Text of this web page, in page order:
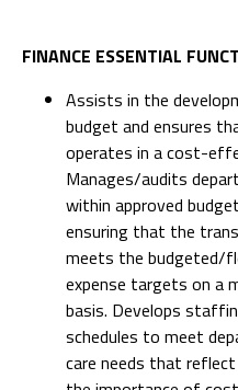
FINANCE ESSENTIAL
Assists in the
budget and ensures
operates in a cost-
Manages/audits
within approved
ensuring that the
meets the budgeted/
expense targets on a
basis. Develops
schedules to meet
care needs that